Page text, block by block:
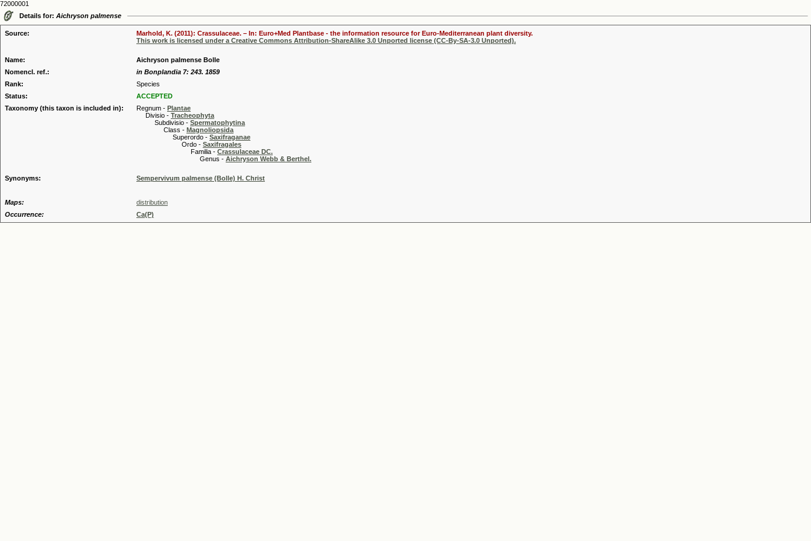
72000001
Details for: Aichryson palmense
Source:
Marhold, K. (2011): Crassulaceae. – In: Euro+Med Plantbase - the information resource for Euro-Mediterranean plant diversity.
This work is licensed under a Creative Commons Attribution-ShareAlike 3.0 Unported license (CC-By-SA-3.0 Unported).
Name:
Aichryson palmense Bolle
Nomencl. ref.:
in Bonplandia 7: 243. 1859
Rank:
Species
Status:
ACCEPTED
Taxonomy (this taxon is included in):
Regnum - Plantae
Divisio - Tracheophyta
Subdivisio - Spermatophytina
Class - Magnoliopsida
Superordo - Saxifraganae
Ordo - Saxifragales
Familia - Crassulaceae DC.
Genus - Aichryson Webb & Berthel.
Synonyms: Sempervivum palmense (Bolle) H. Christ
Maps:
distribution
Occurrence:
Ca(P)